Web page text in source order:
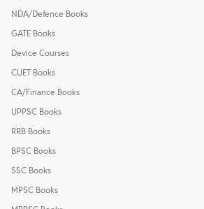
NDA/Defence Books
GATE Books
Device Courses
CUET Books
CA/Finance Books
UPPSC Books
RRB Books
BPSC Books
SSC Books
MPSC Books